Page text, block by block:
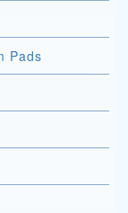
Pads